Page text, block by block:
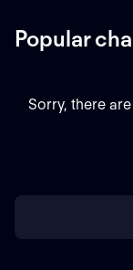
Popular
Sorry, there